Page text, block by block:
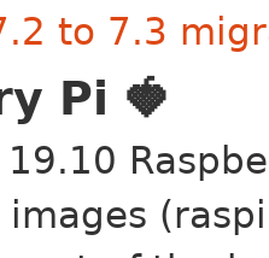
to 7.3
Pi 🍓